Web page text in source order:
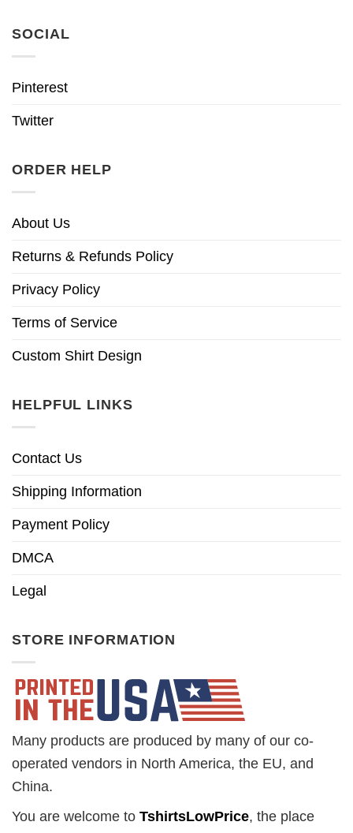
SOCIAL
Pinterest
Twitter
ORDER HELP
About Us
Returns & Refunds Policy
Privacy Policy
Terms of Service
Custom Shirt Design
HELPFUL LINKS
Contact Us
Shipping Information
Payment Policy
DMCA
Legal
STORE INFORMATION
Many products are produced by many of our co-
operated vendors in North America, the EU, and
China.
You are welcome to TshirtsLowPrice, the place